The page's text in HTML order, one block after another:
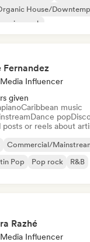
House/
rock
Fernandez
Influencer
given
Caribbean music
Dance pop
or reels about
Commercial/
Pop Pop rock R&B
Razhé
Influencer